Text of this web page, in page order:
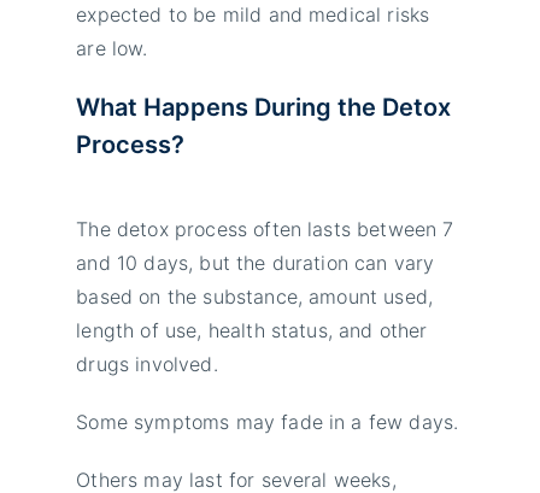
expected to be mild and medical risks
are low.
What Happens During the Detox
Process?
The detox process often lasts between 7
and 10 days, but the duration can vary
based on the substance, amount used,
length of use, health status, and other
drugs involved.
Some symptoms may fade in a few days.
Others may last for several weeks,